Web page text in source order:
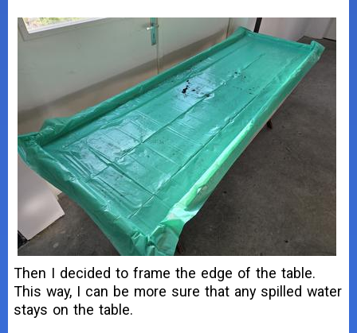
Then I decided to frame the edge of the table.
This way, I can be more sure that any spilled water
stays on the table.